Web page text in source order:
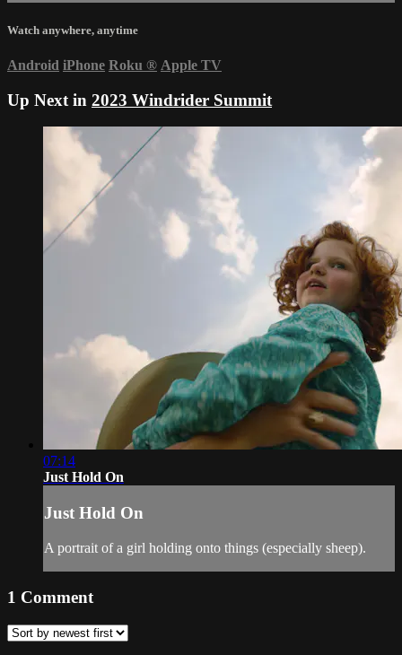
Watch anywhere, anytime
Android iPhone Roku ® Apple TV
Up Next in 2023 Windrider Summit
07:14
Just Hold On
Just Hold On
A portrait of a girl holding onto things (especially sheep).
1 Comment